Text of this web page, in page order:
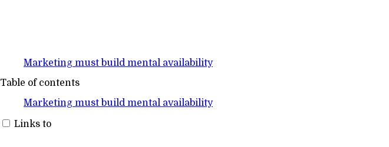
Marketing must build mental availability
Table of contents
Marketing must build mental availability
Links to